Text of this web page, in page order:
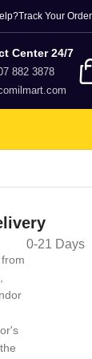
Track Your Order
Center 24/7
882 3878
0-21 Days